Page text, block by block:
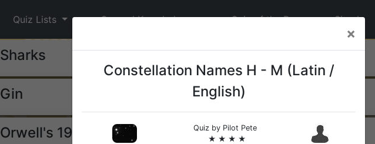
Quiz Lists General Knowledge Quiz of the Day Sign In
Sharks
Gin
Orwell's 1984
×
Constellation Names H - M (Latin /
English)
Quiz by Pilot Pete
★ ★ ★ ★